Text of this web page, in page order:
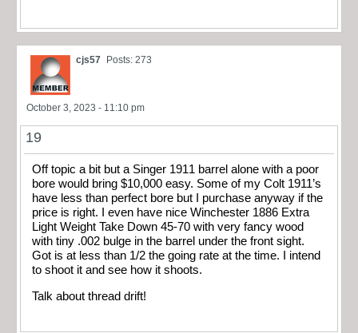
cjs57 Posts: 273
October 3, 2023 - 11:10 pm
19
Off topic a bit but a Singer 1911 barrel alone with a poor
bore would bring $10,000 easy. Some of my Colt 1911’s
have less than perfect bore but I purchase anyway if the
price is right. I even have nice Winchester 1886 Extra
Light Weight Take Down 45-70 with very fancy wood
with tiny .002 bulge in the barrel under the front sight.
Got is at less than 1/2 the going rate at the time. I intend
to shoot it and see how it shoots.
Talk about thread drift!